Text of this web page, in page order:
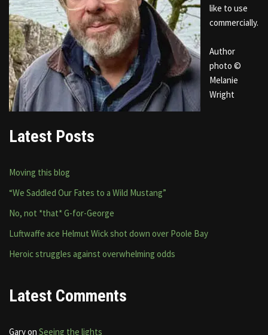
like to use
commercially.
Author
photo ©
Melanie
Wright
Latest Posts
Moving this blog
“We Saddled Our Fates to a Wild Mustang”
No, not *that* G-for-George
Luftwaffe ace Helmut Wick shot down over Poole Bay
Heroic struggles against overwhelming odds
Latest Comments
Garyon Seeing the lights